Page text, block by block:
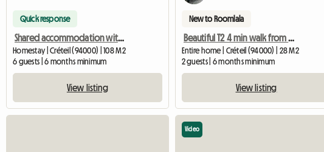
Quick response
Shared accommodation with 5 furnished bedrooms
Homestay | Créteil (94000) | 108 M2
6 guests | 6 months minimum
View listing
New to Roomlala
Beautiful T2 4 min walk from Créteil préfecture metro
Entire home | Créteil (94000) | 28 M2
2 guests | 6 months minimum
View listing
Video